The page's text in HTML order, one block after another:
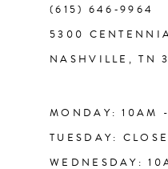
(615) 646‑9964
5300
NASHVILLE, TN
MONDAY: 10AM
TUESDAY:
WEDNESDAY: